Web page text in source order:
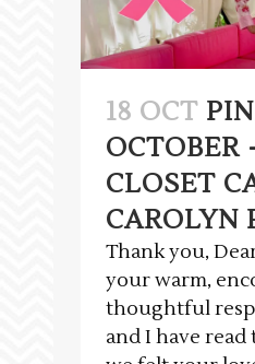
18 OCT
OCTOBER
CLOSET
CAROLYN
Thank you,
your warm,
thoughtful
and I have read